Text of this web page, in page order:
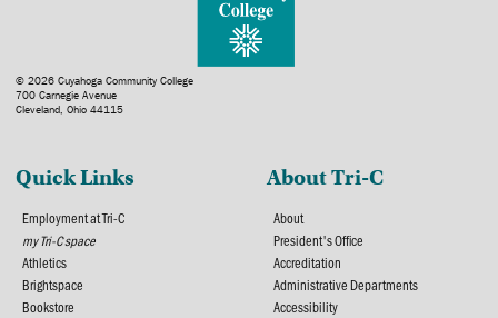
© 2026 Cuyahoga Community College
700 Carnegie Avenue
Cleveland, Ohio 44115
Quick Links
Employment at Tri-C
my Tri-C space
Athletics
Brightspace
Bookstore
About Tri-C
About
President's Office
Accreditation
Administrative Departments
Accessibility